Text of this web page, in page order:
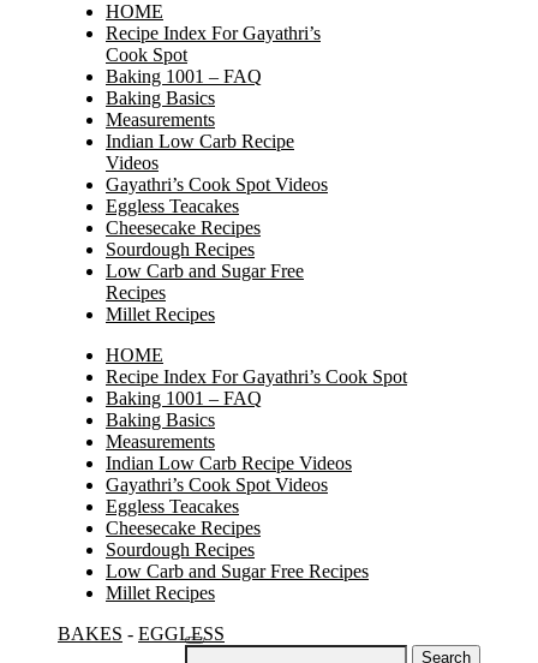
HOME
Recipe Index For Gayathri’s
Cook Spot
Baking 1001 – FAQ
Baking Basics
Measurements
Indian Low Carb Recipe
Videos
Gayathri’s Cook Spot Videos
Eggless Teacakes
Cheesecake Recipes
Sourdough Recipes
Low Carb and Sugar Free
Recipes
Millet Recipes
HOME
Recipe Index For Gayathri’s Cook Spot
Baking 1001 – FAQ
Baking Basics
Measurements
Indian Low Carb Recipe Videos
Gayathri’s Cook Spot Videos
Eggless Teacakes
Cheesecake Recipes
Sourdough Recipes
Low Carb and Sugar Free Recipes
Millet Recipes
Search
BAKES - EGGLESS